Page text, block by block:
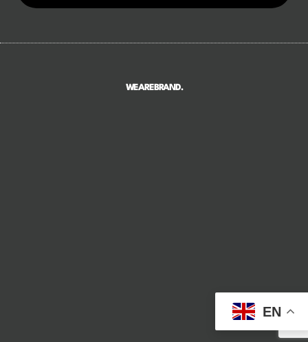
WEAREBRAND.
EN